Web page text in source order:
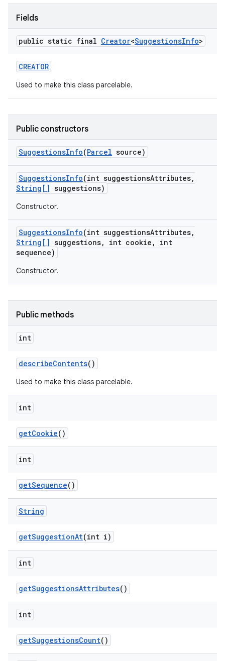
Fields
public static final Creator<SuggestionsInfo>
CREATOR
Used to make this class parcelable.
Public constructors
SuggestionsInfo(Parcel source)
SuggestionsInfo(int suggestionsAttributes,
String[] suggestions)
Constructor.
SuggestionsInfo(int suggestionsAttributes,
String[] suggestions, int cookie ,
int
sequence)
Constructor.
Public methods
int
describeContents()
Used to make this class parcelable.
int
getCookie()
int
getSequence()
String
getSuggestionAt(int i)
int
getSuggestionsAttributes()
int
getSuggestionsCount()